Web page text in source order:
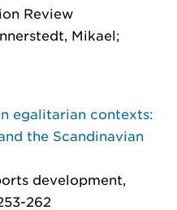
Review
Mikael;
egalitarian contexts:
the Scandinavian
development,
262